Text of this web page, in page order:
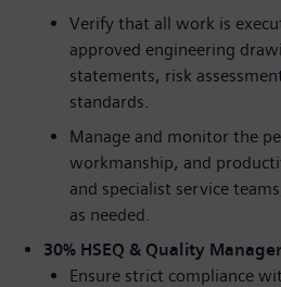
Verify that all work is
approved engineering
statements, risk
standards.
Manage and monitor the
workmanship, and
and specialist service
as needed.
30% HSEQ & Quality
Ensure strict compliance